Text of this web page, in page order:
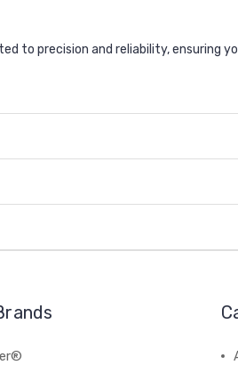
to precision and reliability, ensuring